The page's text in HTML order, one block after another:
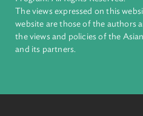
Headquarters
6 ADB Avenue,
Philippines | +63 2 8632